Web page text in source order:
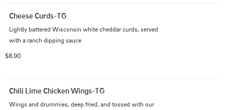
Cheese Curds-TG
Lightly battered Wisconsin white cheddar curds, served
with a ranch dipping sauce
$8.90
Chili Lime Chicken Wings-TG
Wings and drummies, deep fried, and tossed with our